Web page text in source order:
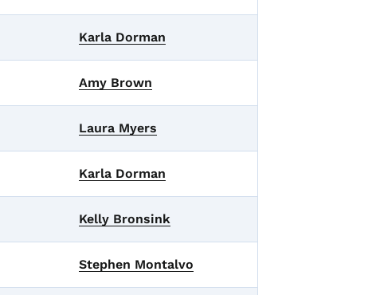
Karla Dorman
Amy Brown
Laura Myers
Karla Dorman
Kelly Bronsink
Stephen Montalvo